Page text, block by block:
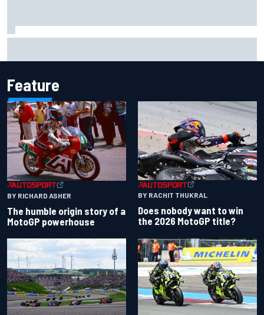
Feature
BY RICHARD ASHER
The humble origin story of a
MotoGP powerhouse
BY RACHIT THUKRAL
Does nobody want to win
the 2026 MotoGP title?